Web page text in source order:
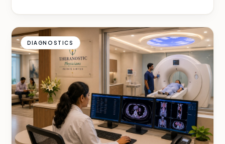
DIAGNOSTICS